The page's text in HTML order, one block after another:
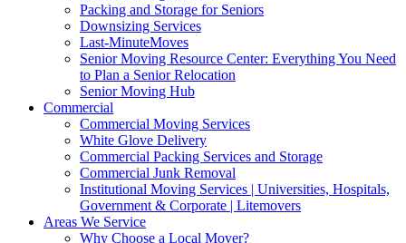
Packing and Storage for Seniors
Downsizing Services
Last-MinuteMoves
Senior Moving Resource Center: Everything You Need
to Plan a Senior Relocation
Senior Moving Hub
Commercial
Commercial Moving Services
White Glove Delivery
Commercial Packing Services and Storage
Commercial Junk Removal
Institutional Moving Services | Universities, Hospitals,
Government & Corporate | Litemovers
Areas We Service
Why Choose a Local Mover?